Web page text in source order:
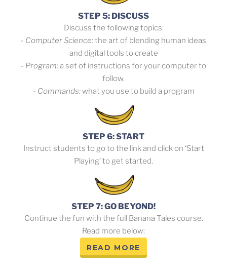
STEP 5: DISCUSS
Discuss the following topics:
- Computer Science:the art of blending human ideas
and digital tools to create
- Program:a set of instructions for your computer to
follow.
- Commands:what you use to build a program
STEP 6: START
Instruct students to go to the link and click on ‘Start
Playing’ to get started.
STEP 7: GO BEYOND!
Continue the fun with the full Banana Tales course.
Read more below:
READ MORE